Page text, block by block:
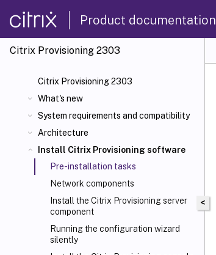
Product documentation
Citrix Provisioning 2303
Citrix Provisioning 2303
What's new
System requirements and compatibility
Architecture
Install Citrix Provisioning software
Pre-installation tasks
Network components
Install the Citrix Provisioning server
component
Running the configuration wizard
silently
<